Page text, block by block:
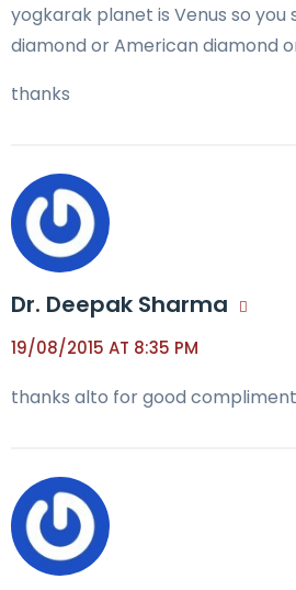
yogkarak planet is Venus so you
diamond or American diamond
thanks
Dr. Deepak Sharma
19/08/2015 AT 8:35 PM
thanks alto for good